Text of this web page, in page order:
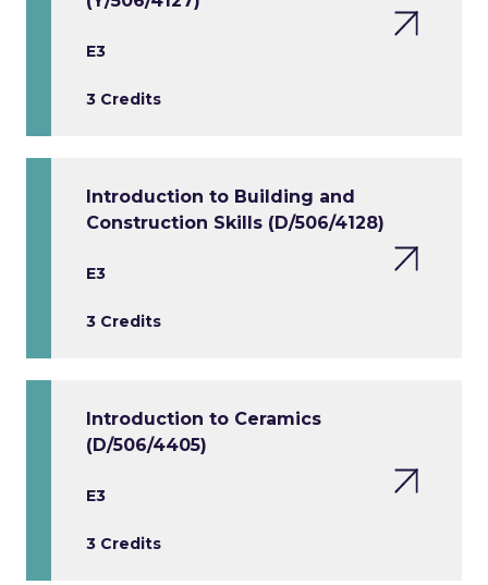
E3
3 Credits
Introduction to Building and
Construction Skills (D/506/4128)
E3
3 Credits
Introduction to Ceramics
(D/506/4405)
E3
3 Credits